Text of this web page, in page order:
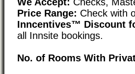
Price Range: Check with
Inncentives™ Discount
all Innsite bookings.
No. of Rooms With